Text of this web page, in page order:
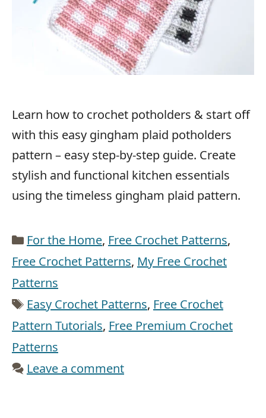
Learn how to crochet potholders & start off
with this easy gingham plaid potholders
pattern – easy step-by-step guide. Create
stylish and functional kitchen essentials
using the timeless gingham plaid pattern.
Categories
For the Home, Free Crochet Patterns,
Free Crochet Patterns, My Free Crochet
Patterns
Tags
Easy Crochet Patterns, Free Crochet
Pattern Tutorials, Free Premium Crochet
Patterns
Leave a comment